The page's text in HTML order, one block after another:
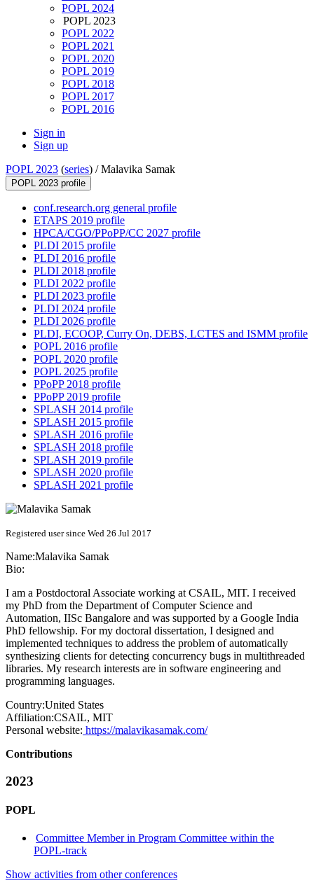
POPL 2024
POPL 2023
POPL 2022
POPL 2021
POPL 2020
POPL 2019
POPL 2018
POPL 2017
POPL 2016
Sign in
Sign up
POPL 2023 (series) /Malavika Samak
POPL 2023 profile
conf.research.org general profile
ETAPS 2019 profile
HPCA/CGO/PPoPP/CC 2027 profile
PLDI 2015 profile
PLDI 2016 profile
PLDI 2018 profile
PLDI 2022 profile
PLDI 2023 profile
PLDI 2024 profile
PLDI 2026 profile
PLDI, ECOOP, Curry On, DEBS, LCTES and ISMM profile
POPL 2016 profile
POPL 2020 profile
POPL 2025 profile
PPoPP 2018 profile
PPoPP 2019 profile
SPLASH 2014 profile
SPLASH 2015 profile
SPLASH 2016 profile
SPLASH 2018 profile
SPLASH 2019 profile
SPLASH 2020 profile
SPLASH 2021 profile
Registered user since Wed 26 Jul 2017
Name:Malavika Samak
Bio:
I am a Postdoctoral Associate working at CSAIL, MIT. I received
my PhD from the Department of Computer Science and
Automation, IISc Bangalore and was supported by a Google India
PhD fellowship. For my doctoral dissertation, I designed and
implemented techniques to address the problem of automatically
synthesizing clients for detecting concurrency bugs in multithreaded
libraries. My research interests are in software engineering and
programming languages.
Country:United States
Affiliation:CSAIL, MIT
Personal website: https://malavikasamak.com/
Contributions
2023
POPL
Committee Member in Program Committee within the
POPL-track
Show activities from other conferences